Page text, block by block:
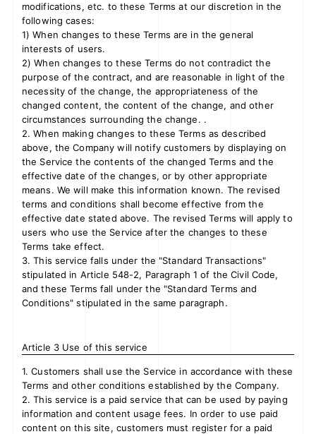
JOIN LOGIN
FC NEWS
ZB1 BLOG
MOVIE
GALLERY
Q&A
SPECIAL
ZB1 VOICE KUJI
modifications, etc. to these Terms at our discretion in the
following cases:
1) When changes to these Terms are in the general
interests of users.
2) When changes to these Terms do not contradict the
purpose of the contract, and are reasonable in light of the
necessity of the change, the appropriateness of the
changed content, the content of the change, and other
circumstances surrounding the change. .
2. When making changes to these Terms as described
above, the Company will notify customers by displaying on
the Service the contents of the changed Terms and the
effective date of the changes, or by other appropriate
means. We will make this information known. The revised
terms and conditions shall become effective from the
effective date stated above. The revised Terms will apply to
users who use the Service after the changes to these
Terms take effect.
3. This service falls under the "Standard Transactions"
stipulated in Article 548-2, Paragraph 1 of the Civil Code,
and these Terms fall under the "Standard Terms and
Conditions" stipulated in the same paragraph.
Article 3 Use of this service
1. Customers shall use the Service in accordance with these
Terms and other conditions established by the Company.
2. This service is a paid service that can be used by paying
information and content usage fees. In order to use paid
content on this site, customers must register for a paid